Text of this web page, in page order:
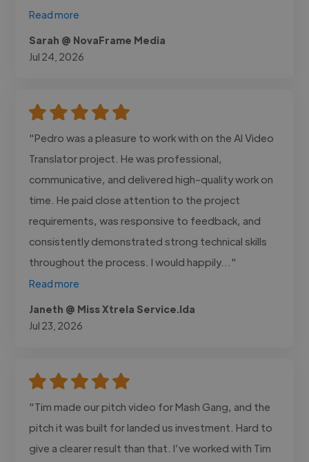
Read more
Sarah @ NovaFrame Media
Jul 24, 2026
"Pedro was a pleasure to work with on the AI Video
Translator project. He was professional,
communicative, and delivered high-quality work on
time. He paid close attention to the project
requirements, was responsive to feedback, and
consistently demonstrated strong technical skills
throughout the process. I would happily..."
Read more
Janeth @ Miss Xtrela Service.lda
Jul 23, 2026
"Tim made our pitch video for Mash Gang, and the
pitch it was built for landed us investment. Hard to
give a clearer result than that. I’ve worked with Tim